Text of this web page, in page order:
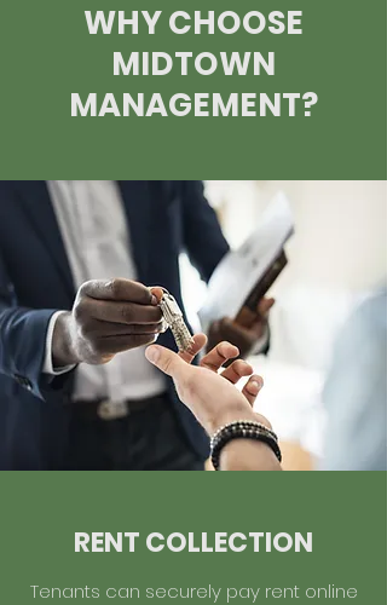
WHY CHOOSE
MIDTOWN
MANAGEMENT?
RENT COLLECTION
Tenants can securely pay rent online